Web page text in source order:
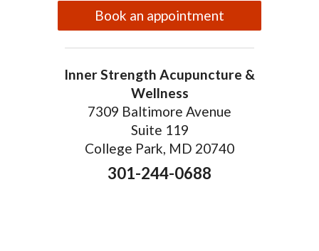
Book an appointment
Inner Strength Acupuncture &
Wellness
7309 Baltimore Avenue
Suite 119
College Park, MD 20740
301-244-0688